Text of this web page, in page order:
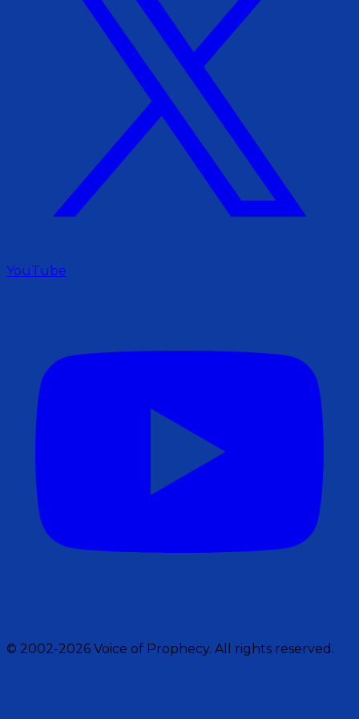
YouTube
© 2002-2026 Voice of Prophecy. All rights reserved.